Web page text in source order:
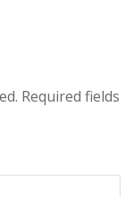
Required fields